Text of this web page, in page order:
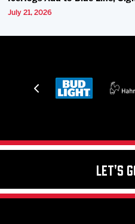
July 21, 2026
Let's